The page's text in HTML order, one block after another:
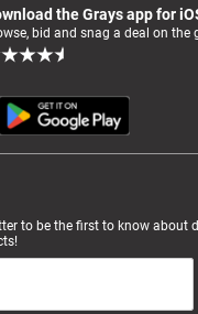
the Grays app for
bid and snag a deal on the
to be the first to know about